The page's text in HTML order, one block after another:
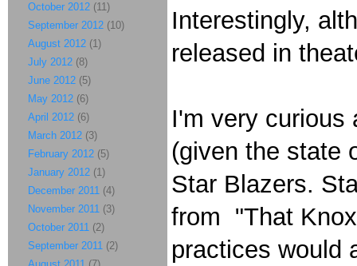
Interestingly,
released in
I'm very curious
(given the state
Star Blazers.
from "That
practices would
October 2012 (11)
September 2012 (10)
August 2012 (1)
July 2012 (8)
June 2012 (5)
May 2012 (6)
April 2012 (6)
March 2012 (3)
February 2012 (5)
January 2012 (1)
December 2011 (4)
November 2011 (3)
October 2011 (2)
September 2011 (2)